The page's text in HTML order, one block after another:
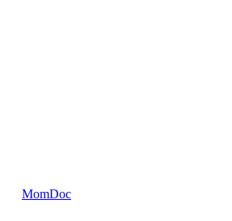
MomDoc